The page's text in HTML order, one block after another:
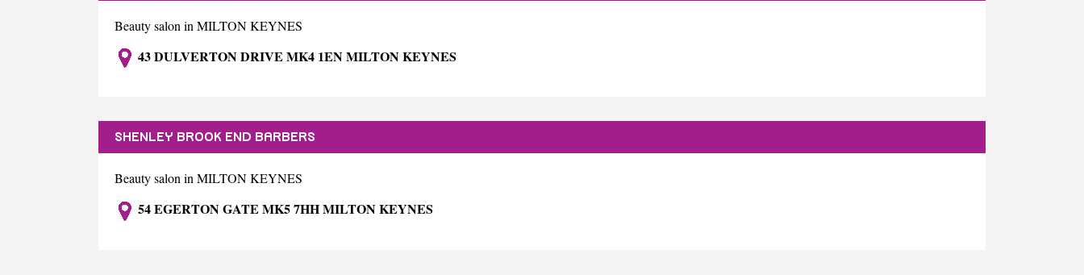
Beauty salon in MILTON KEYNES
43 DULVERTON DRIVE MK4 1EN MILTON KEYNES
SHENLEY BROOK END BARBERS
Beauty salon in MILTON KEYNES
54 EGERTON GATE MK5 7HH MILTON KEYNES